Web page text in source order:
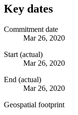
Key dates
Commitment date
Mar 26, 2020
Start (actual)
Mar 26, 2020
End (actual)
Mar 26, 2020
Geospatial footprint